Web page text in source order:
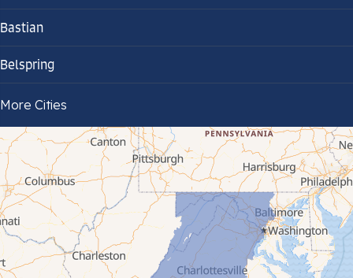
Bastian
Belspring
Bland
Bluefield
Cana
Cedar Bluff
Ceres
More Cities